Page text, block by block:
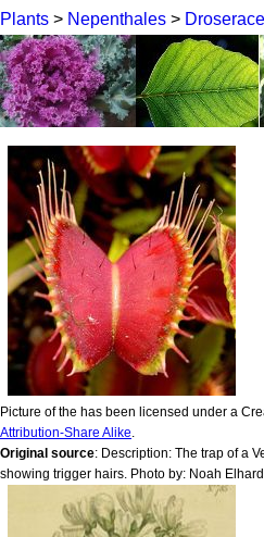
Plants > Nepenthales >
Picture of the has been licensed under a
Attribution-Share Alike
Original source: Description: The trap of a
showing trigger hairs. Photo by: Noah